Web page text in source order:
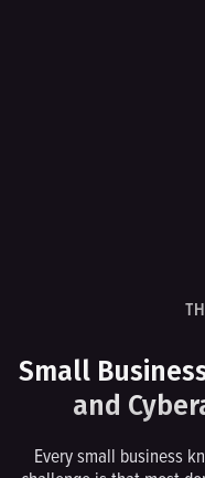
Small
and
Every small business